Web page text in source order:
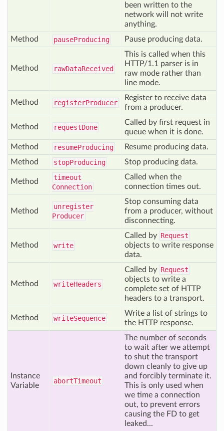
been written to the
network will not write
anything.
Method
pauseProducing Pause producing data.
Method rawDataReceived
This is called when this
HTTP/1.1 parser is in
raw mode rather than
line mode.
Method registerProducer
Register to receive data
from a producer.
Method requestDone
Called by first request in
queue when it is done.
Method
resumeProducing
Resume producing data.
Method
stopProducing Stop producing data.
Method
timeout
Connection
Called when the
connection times out.
Method
unregister
Producer
Stop consuming data
from a producer, without
disconnecting.
Method write
Called by Request
objects to write response
data.
Method writeHeaders
Called by Request
objects to write a
complete set of HTTP
headers to a transport.
Method writeSequence
Write a list of strings to
the HTTP response.
Instance
Variable
abortTimeout
The number of seconds
to wait after we attempt
to shut the transport
down cleanly to give up
and forcibly terminate it.
This is only used when
we time a connection
out, to prevent errors
causing the FD to get
leaked...